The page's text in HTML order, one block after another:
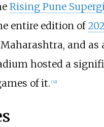
Rising Pune
entire edition of
and as
hosted a
of it. [39]